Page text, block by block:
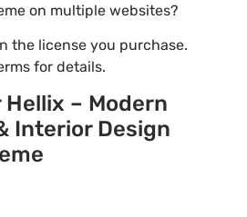
on multiple websites?
the license you purchase.
for details.
– Modern
Interior Design